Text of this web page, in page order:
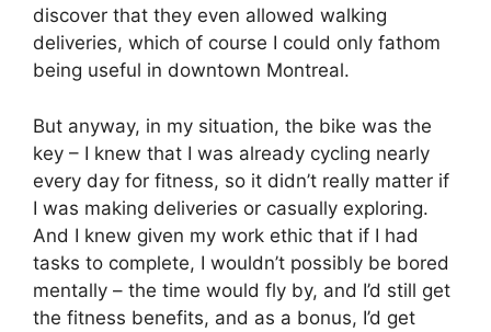
discover that they even allowed walking
deliveries, which of course I could only fathom
being useful in downtown Montreal.
But anyway, in my situation, the bike was the
key – I knew that I was already cycling nearly
every day for fitness, so it didn’t really matter if
I was making deliveries or casually exploring.
And I knew given my work ethic that if I had
tasks to complete, I wouldn’t possibly be bored
mentally – the time would fly by, and I’d still get
the fitness benefits, and as a bonus, I’d get